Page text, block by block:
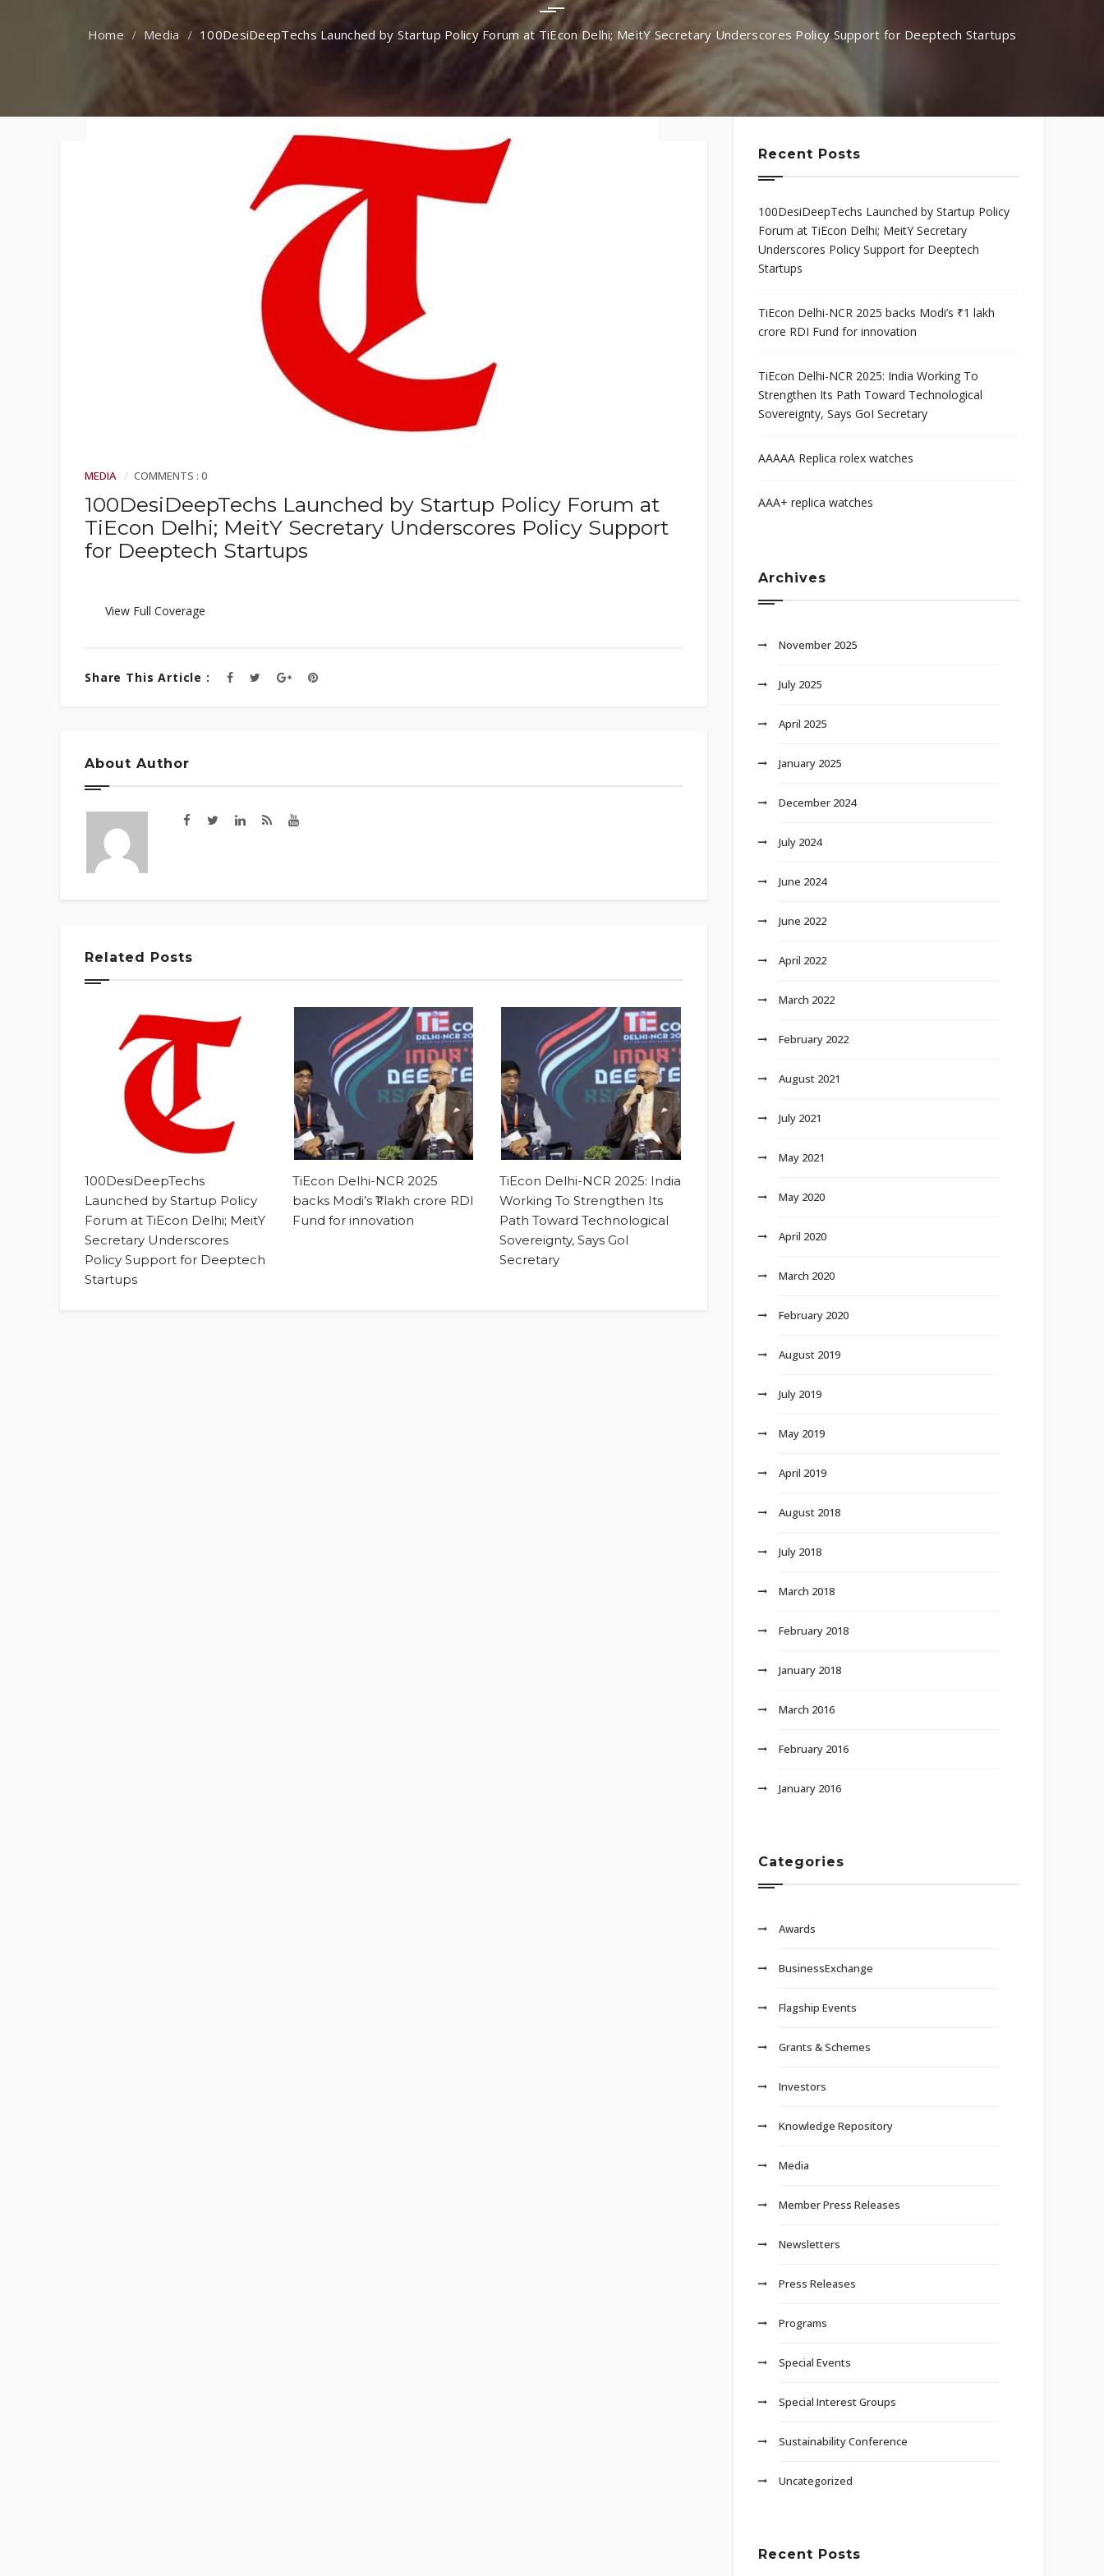
Faqs
Knowledge Repository
Entrepreneurial
Scaleup Program
Media 100DesiDeepTechs Launched by Startup Policy Forum at TiEcon Delhi; MeitY Secretary Underscores Policy Support for Deeptech Startups
MEDIA COMMENTS : 0
100DesiDeepTechs Launched by Startup Policy Forum at
TiEcon Delhi; MeitY Secretary Underscores Policy Support
for Deeptech Startups
View Full Coverage
Share This Article :
About Author
Related Posts
100DesiDeepTechs
Launched by Startup Policy
Forum at TiEcon Delhi; MeitY
Secretary Underscores
Policy Support for Deeptech
Startups
TiEcon Delhi-NCR 2025
backs Modi’s ₹1 lakh crore RDI
Fund for innovation
TiEcon Delhi-NCR 2025: India
Working To Strengthen Its
Path Toward Technological
Sovereignty, Says GoI
Secretary
Recent Posts
100DesiDeepTechs Launched by Startup Policy
Forum at TiEcon Delhi; MeitY Secretary
Underscores Policy Support for Deeptech
Startups
TiEcon Delhi-NCR 2025 backs Modi’s ₹1 lakh
crore RDI Fund for innovation
TiEcon Delhi-NCR 2025: India Working To
Strengthen Its Path Toward Technological
Sovereignty, Says GoI Secretary
AAAAA Replica rolex watches
AAA+ replica watches
Archives
November 2025
July 2025
April 2025
January 2025
December 2024
July 2024
June 2024
June 2022
April 2022
March 2022
February 2022
August 2021
July 2021
May 2021
May 2020
April 2020
March 2020
February 2020
August 2019
July 2019
May 2019
April 2019
August 2018
July 2018
March 2018
February 2018
January 2018
March 2016
February 2016
January 2016
Categories
Awards
BusinessExchange
Flagship Events
Grants & Schemes
Investors
Knowledge Repository
Media
Member Press Releases
Newsletters
Press Releases
Programs
Special Events
Special Interest Groups
Sustainability Conference
Uncategorized
Recent Posts